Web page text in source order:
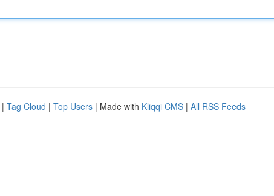
| Tag Cloud | Top Users | Made with Kliqqi CMS | All RSS Feeds